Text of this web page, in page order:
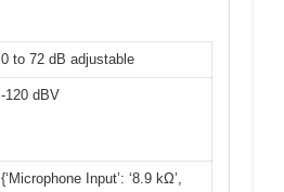
0 to 72 dB adjustable
-120 dBV
{‘Microphone Input’: ‘8.9 kΩ’,